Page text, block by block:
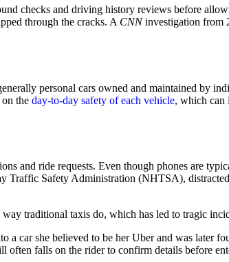
checks and driving history reviews before
through the cracks. A CNNinvestigation from
personal cars owned and maintained by
the day-to-day safety of each vehicle, which can
and ride requests. Even though phones are
Traffic Safety Administration (NHTSA),
traditional taxis do, which has led to tragic
car she believed to be her Uber and was later
often falls on the rider to confirm details before